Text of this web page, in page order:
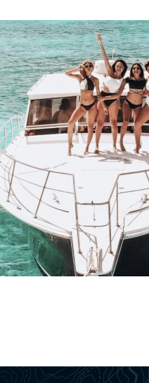
Yacht Support
CATAMARANS YACHTS